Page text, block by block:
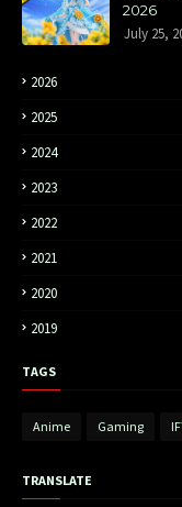
2026
July 25,
2026
2025
2024
2023
2022
2021
2020
2019
TAGS
Anime Gaming
TRANSLATE